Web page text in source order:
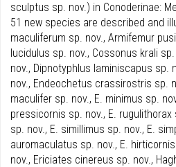
sculptus sp. nov.) in Conoderinae:
51 new species are described and
maculiferum sp. nov., Armifemur
lucidulus sp. nov., Cossonus krali
nov., Dipnotyphlus laminiscapus sp.
nov., Endeochetus crassirostris sp.
maculifer sp. nov., E. minimus sp.
pressicornis sp. nov., E.
sp. nov., E. simillimus sp. nov., E.
auromaculatus sp. nov., E.
nov., Ericiates cinereus sp. nov.,